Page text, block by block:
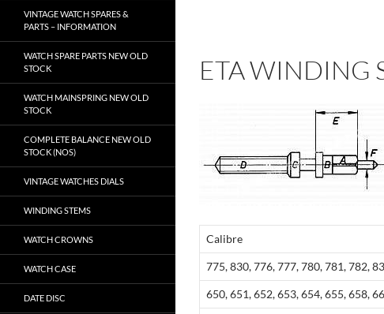
ETA WINDING
Calibre
775, 830, 776, 777, 780, 781, 782,
650, 651, 652, 653, 654, 655, 658,
VINTAGE WATCH SPARES &
PARTS – INFORMATION
WATCH SPARE PARTS NEW OLD
STOCK
WATCH MAINSPRING NEW OLD
STOCK
COMPLETE BALANCE NEW OLD
STOCK (NOS)
VINTAGE WATCHES DIALS
WINDING STEMS
WATCH CROWNS
WATCH CASE
DATE DISC